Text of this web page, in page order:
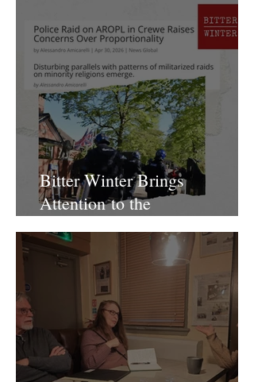
Bitter Winter Brings
Attention to the
Disproportionate Police Raid